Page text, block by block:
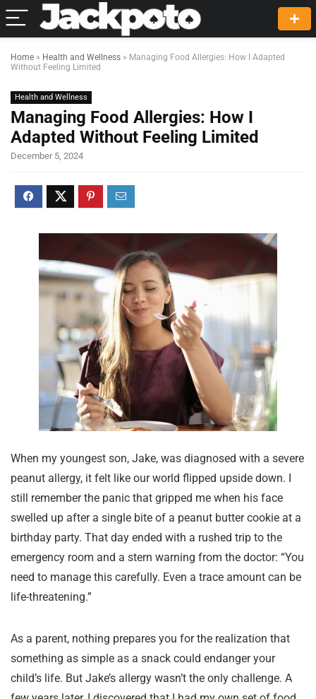
Home » Health and Wellness » Managing Food Allergies: How I Adapted
Without Feeling Limited
Health and Wellness
Managing Food Allergies: How I
Adapted Without Feeling Limited
December 5, 2024
When my youngest son, Jake, was diagnosed with a severe
peanut allergy, it felt like our world flipped upside down. I
still remember the panic that gripped me when his face
swelled up after a single bite of a peanut butter cookie at a
birthday party. That day ended with a rushed trip to the
emergency room and a stern warning from the doctor: “You
need to manage this carefully. Even a trace amount can be
life-threatening.”
As a parent, nothing prepares you for the realization that
something as simple as a snack could endanger your
child’s life. But Jake’s allergy wasn’t the only challenge. A